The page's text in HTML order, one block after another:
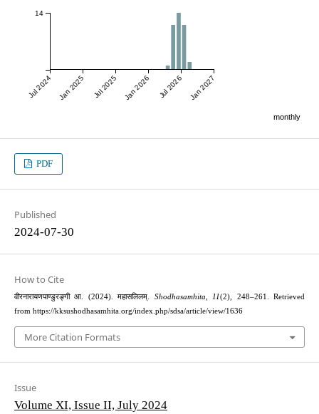
Jul 2024 Jan 2025 Jul 2025 Jan 2026 Jul 2026 Jan 2027
14
monthly
PDF
Published
2024-07-30
How to Cite
वीरनारायणपाण्डुरङ्गी आ. (2024). महासलिलम्. Shodhasamhita 11(2), 248–261. Retrieved
from https://kksushodhasamhita.org/index.php/sdsa/article/view/1636
More Citation Formats
Issue
Volume XI, Issue II, July 2024